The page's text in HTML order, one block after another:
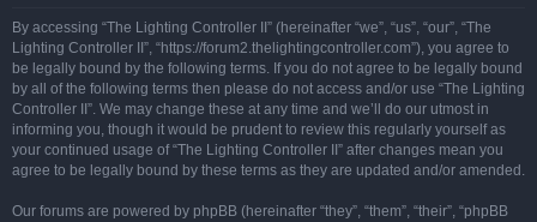
By accessing “The Lighting Controller II” (hereinafter “we”, “us”, “our”, “The
Lighting Controller II”, “https://forum2.thelightingcontroller.com”), you agree to
be legally bound by the following terms. If you do not agree to be legally bound
by all of the following terms then please do not access and/or use “The Lighting
Controller II”. We may change these at any time and we’ll do our utmost in
informing you, though it would be prudent to review this regularly yourself as
your continued usage of “The Lighting Controller II” after changes mean you
agree to be legally bound by these terms as they are updated and/or amended.
Our forums are powered by phpBB (hereinafter “they”, “them”, “their”, “phpBB